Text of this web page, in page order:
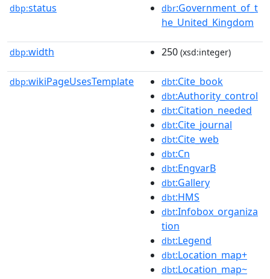
dbp:status dbr:Government_of_t
he_United_Kingdom
dbp:width 250 (xsd:integer)
dbp:wikiPageUsesTemplate dbt:Cite_book
dbt:Authority_control
dbt:Citation_needed
dbt:Cite_journal
dbt:Cite_web
dbt:Cn
dbt:EngvarB
dbt:Gallery
dbt:HMS
dbt:Infobox_organiza
tion
dbt:Legend
dbt:Location_map+
dbt:Location_map~